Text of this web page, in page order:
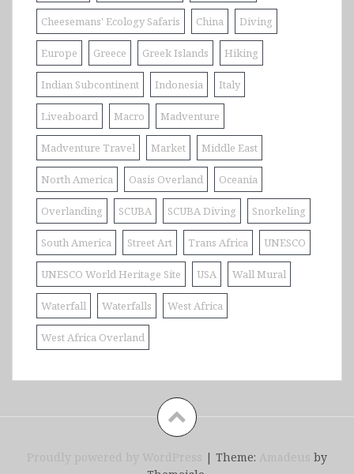
Cheesemans' Ecology Safaris China Diving
Europe Greece Greek Islands Hiking
Indian Subcontinent Indonesia Italy
Liveaboard Macro Madventure
Madventure Travel Market Middle East
North America Oasis Overland Oceania
Overlanding SCUBA SCUBA Diving Snorkeling
South America Street Art Trans Africa UNESCO
UNESCO World Heritage Site USA Wall Mural
Waterfall Waterfalls West Africa
West Africa Overland
| Theme:
by